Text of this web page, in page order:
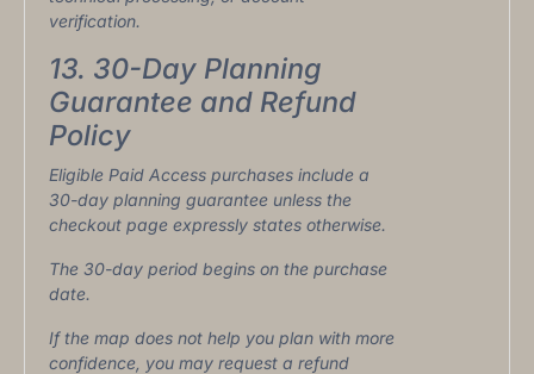
verification.
13. 30-Day Planning
Guarantee and Refund
Policy
Eligible Paid Access purchases include a
30-day planning guarantee unless the
checkout page expressly states otherwise.
The 30-day period begins on the purchase
date.
If the map does not help you plan with more
confidence, you may request a refund